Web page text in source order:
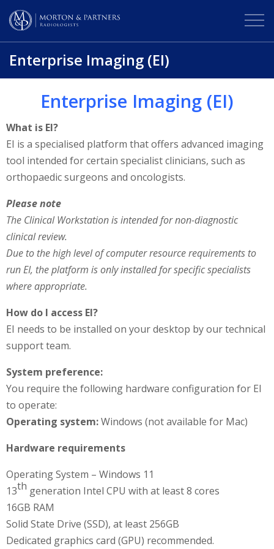
Enterprise Imaging (EI)
Enterprise Imaging (EI)
What is EI?
EI is a specialised platform that offers advanced imaging
tool intended for certain specialist clinicians, such as
orthopaedic surgeons and oncologists.
Please note
The Clinical Workstation is intended for non-diagnostic
clinical review.
Due to the high level of computer resource requirements to
run EI, the platform is only installed for specific specialists
where appropriate.
How do I access EI?
EI needs to be installed on your desktop by our technical
support team.
System preference:
You require the following hardware configuration for EI
to operate:
Operating system:Windows (not available for Mac)
Hardware requirements
Operating System – Windows 11
13th generation Intel CPU with at least 8 cores
16GB RAM
Solid State Drive (SSD), at least 256GB
Dedicated graphics card (GPU) recommended.